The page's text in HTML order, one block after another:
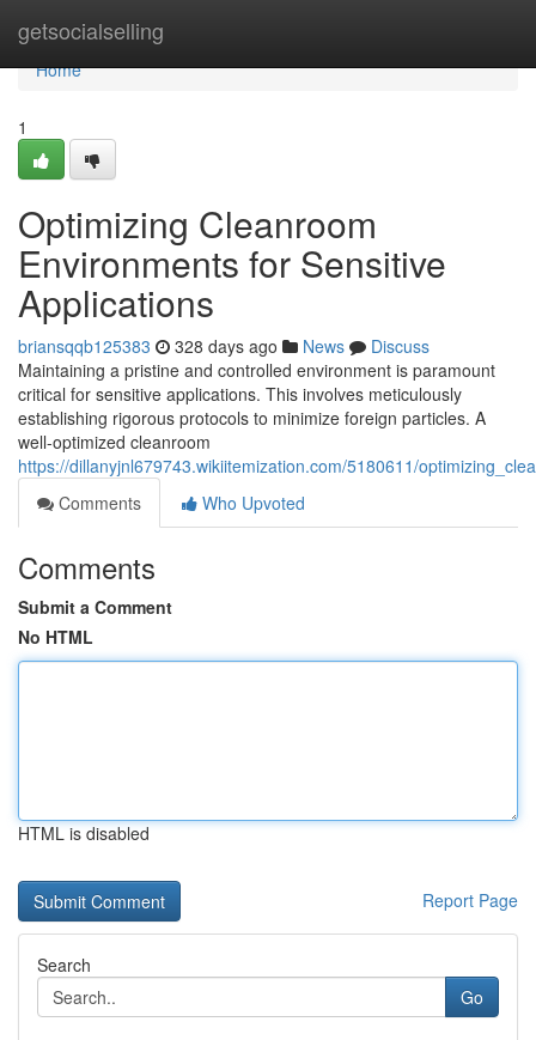
getsocialselling
Home
Home
1
Optimizing Cleanroom
Environments for Sensitive
Applications
briansqqb125383 328 days ago News
Discuss
Maintaining a pristine and controlled environment is paramount
critical for sensitive applications. This involves meticulously
establishing rigorous protocols to minimize foreign particles. A
well-optimized cleanroom
https://dillanyjnl679743.wikiitemization.com/5180611/
Comments
Who Upvoted
Comments
Submit a Comment
No HTML
HTML is disabled
Report Page
Search
Go